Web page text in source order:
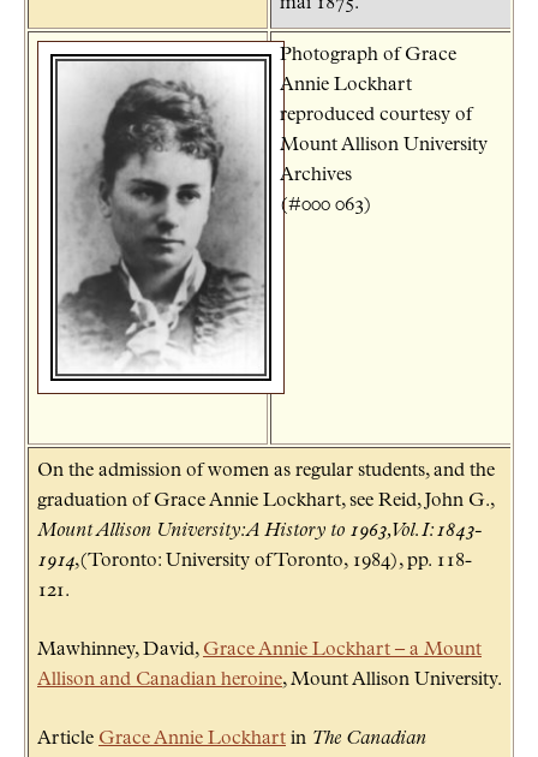
Photograph of Grace
Annie Lockhart
reproduced courtesy of
Mount Allison University
Archives
(#000 063)
On the admission of women as regular students, and the
graduation of Grace Annie Lockhart, see Reid, John G.,
Mount Allison University: A History to 1963, Vol. I: 1843-
1914,(Toronto: University of Toronto, 1984), pp. 118-
121.
Mawhinney, David, Grace Annie Lockhart – a Mount
Allison and Canadian heroine, Mount Allison University.
Article Grace Annie Lockhart in The Canadian